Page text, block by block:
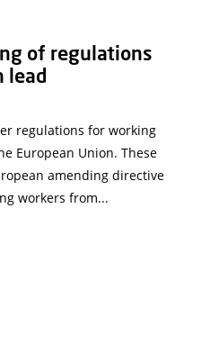
of regulations
lead
regulations for working
European Union. These
amending directive
workers from...